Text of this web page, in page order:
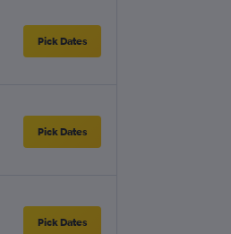
Pick Dates
Pick Dates
Pick Dates